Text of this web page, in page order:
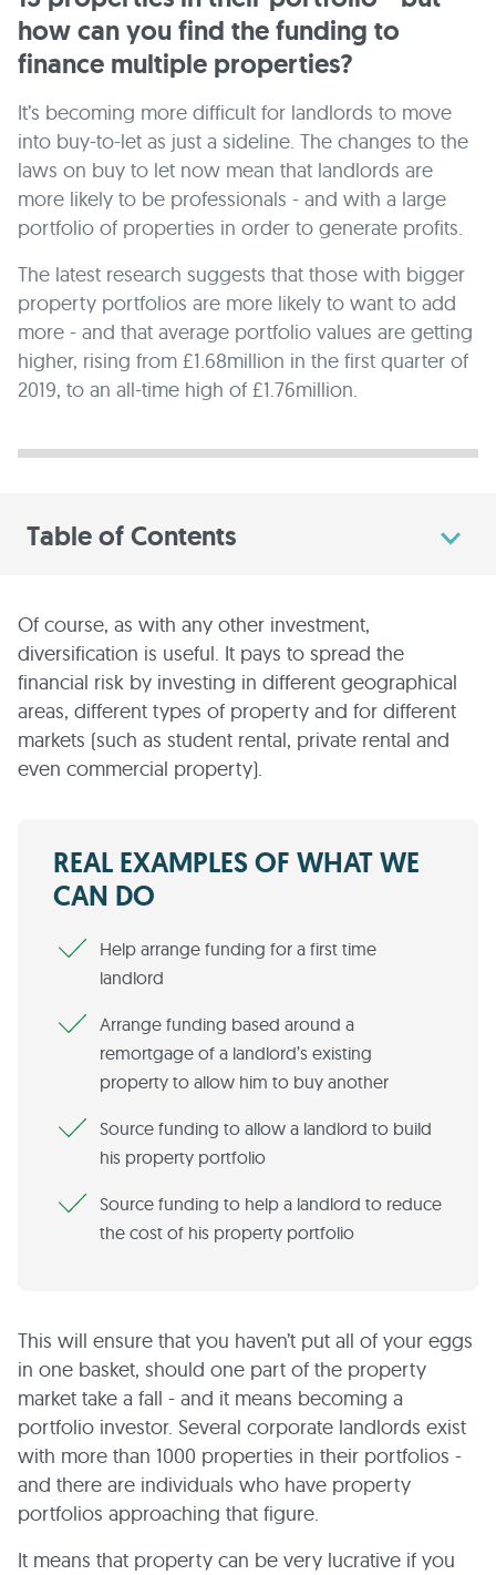
how can you find the funding to
finance multiple properties?
It’s becoming more difficult for landlords to move
into buy-to-let as just a sideline. The changes to the
laws on buy to let now mean that landlords are
more likely to be professionals - and with a large
portfolio of properties in order to generate profits.
The latest research suggests that those with bigger
property portfolios are more likely to want to add
more - and that average portfolio values are getting
higher, rising from £1.68million in the first quarter of
2019, to an all-time high of £1.76million.
Table of Contents
Of course, as with any other investment,
diversification is useful. It pays to spread the
financial risk by investing in different geographical
areas, different types of property and for different
markets (such as student rental, private rental and
even commercial property).
REAL EXAMPLES OF WHAT WE
CAN DO
Help arrange funding for a first time
landlord
Arrange funding based around a
remortgage of a landlord’s existing
property to allow him to buy another
Source funding to allow a landlord to build
his property portfolio
Source funding to help a landlord to reduce
the cost of his property portfolio
This will ensure that you haven’t put all of your eggs
in one basket, should one part of the property
market take a fall - and it means becoming a
portfolio investor. Several corporate landlords exist
with more than 1000 properties in their portfolios -
and there are individuals who have property
portfolios approaching that figure.
It means that property can be very lucrative if you